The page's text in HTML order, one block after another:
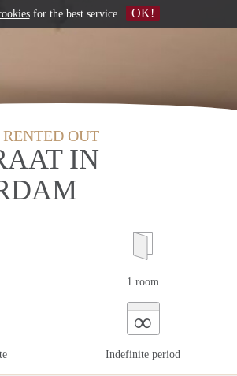
OUT
IN
1 room
∞
Indefinite period
for the best service OK!